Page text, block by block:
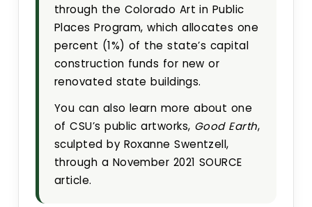
through the Colorado Art in Public
Places Program, which allocates one
percent (1%) of the state’s capital
construction funds for new or
renovated state buildings.
You can also learn more about one
of CSU’s public artworks, Good Earth,
sculpted by Roxanne Swentzell,
through a November 2021 SOURCE
article.